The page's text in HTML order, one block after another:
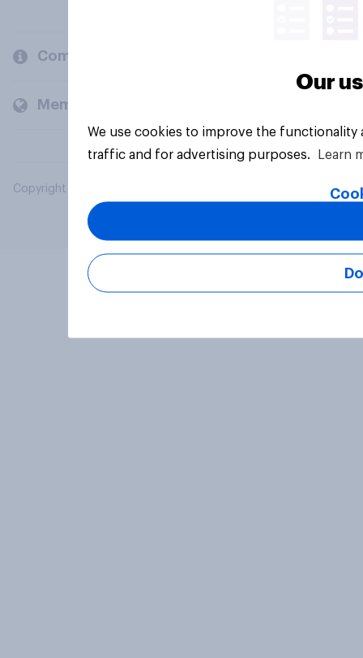
Company
Members and clients
Copyright © 2026 YouGov PLC. All Rights Reserved.
Our
We use cookies to improve the
traffic and for advertising purposes.
Learn